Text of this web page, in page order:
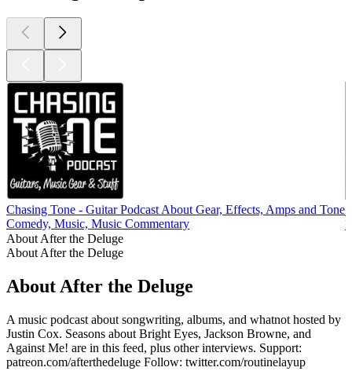
Chasing Tone - Guitar Podcast About Gear, Effects, Amps and Tone
Comedy, Music, Music Commentary
About After the Deluge
About After the Deluge
About After the Deluge
A music podcast about songwriting, albums, and whatnot hosted by
Justin Cox. Seasons about Bright Eyes, Jackson Browne, and
Against Me! are in this feed, plus other interviews. Support:
patreon.com/afterthedeluge Follow: twitter.com/routinelayup